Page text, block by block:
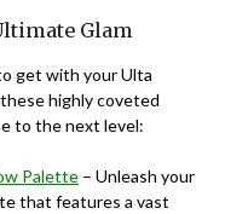
Glam
get with your Ulta
highly coveted
to the next level:
Palette – Unleash your
that features a vast